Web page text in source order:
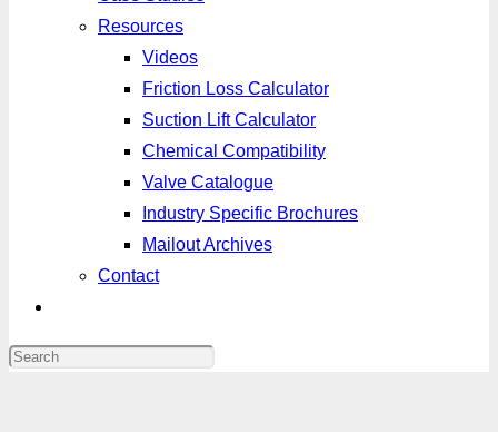
Resources
Videos
Friction Loss Calculator
Suction Lift Calculator
Chemical Compatibility
Valve Catalogue
Industry Specific Brochures
Mailout Archives
Contact